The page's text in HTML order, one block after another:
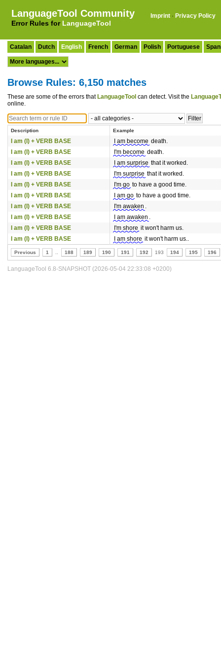
LanguageTool Community
Error Rules for LanguageTool
Imprint · Privacy Policy
Catalan Dutch English French German Polish Portuguese
Browse Rules: 6,150 matches
These are some of the errors that LanguageTool can detect. Visit the
online.
Description Example
I am (I) + VERB BASE I am become death.
I am (I) + VERB BASE
I'm become death.
I am (I) + VERB BASE
I am surprise that it worked.
I am (I) + VERB BASE
I'm surprise that it worked.
I am (I) + VERB BASE
I'm go to have a good time.
I am (I) + VERB BASE
I am go to have a good time.
I am (I) + VERB BASE
I'm awaken .
I am (I) + VERB BASE
I am awaken .
I am (I) + VERB BASE
I'm shore it won't harm us.
I am (I) + VERB BASE
I am shore it won't harm us..
Previous 1 188 189 190 191 192 193 194 195 196
LanguageTool 6.8-SNAPSHOT (2026-05-04 22:33:08 +0200)